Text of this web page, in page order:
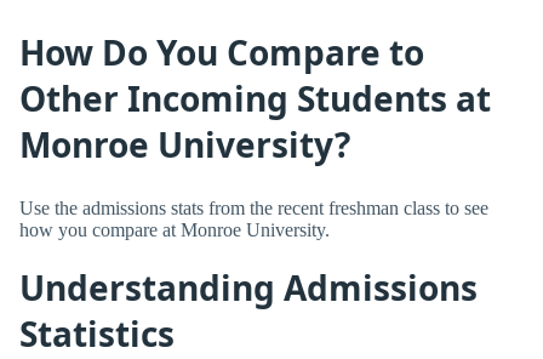
How Do You Compare to
Other Incoming Students at
Monroe University?
Use the admissions stats from the recent freshman class to see
how you compare at Monroe University.
Understanding Admissions
Statistics